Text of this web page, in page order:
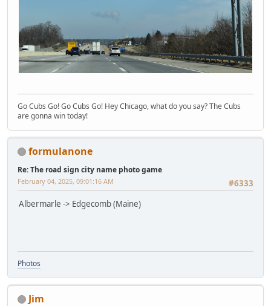
Go Cubs Go! Go Cubs Go! Hey Chicago, what do you say? The Cubs
are gonna win today!
formulanone
Re: The road sign city name photo game
#6333
February 04, 2025, 09:01:16 AM
Albermarle -> Edgecomb (Maine)
Photos
Jim